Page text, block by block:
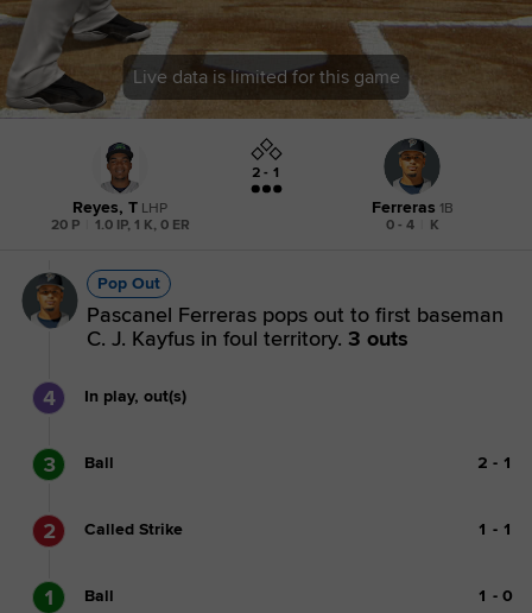
Live data is limited for this game
Reyes, T LHP
20 P
1.0 IP, 1 K, 0 ER
2 - 1
Ferreras 1B
0 - 4
K
Pop Out
Pascanel Ferreras pops out to first baseman
C. J. Kayfus in foul territory. 3 outs
4 In play, out(s)
3 Ball 2 - 1
2 Called Strike 1 - 1
1 Ball 1 - 0